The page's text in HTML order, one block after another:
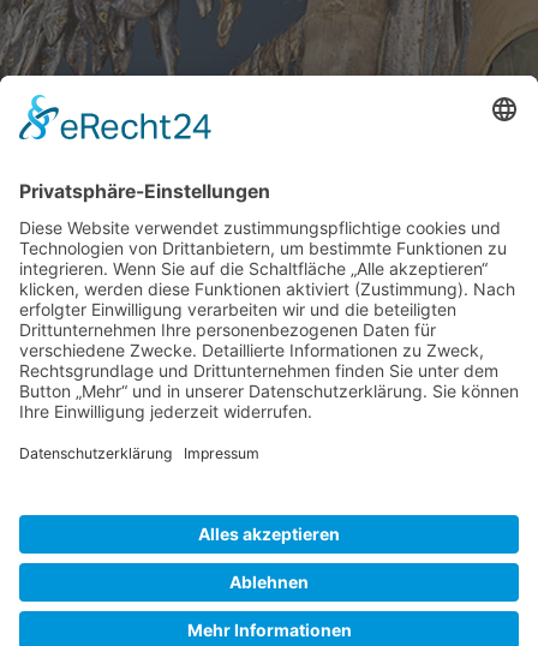
Gallery S. 1
Gallery S. 2
SITE NOTICE PRIVACY POLICY
CONTACT